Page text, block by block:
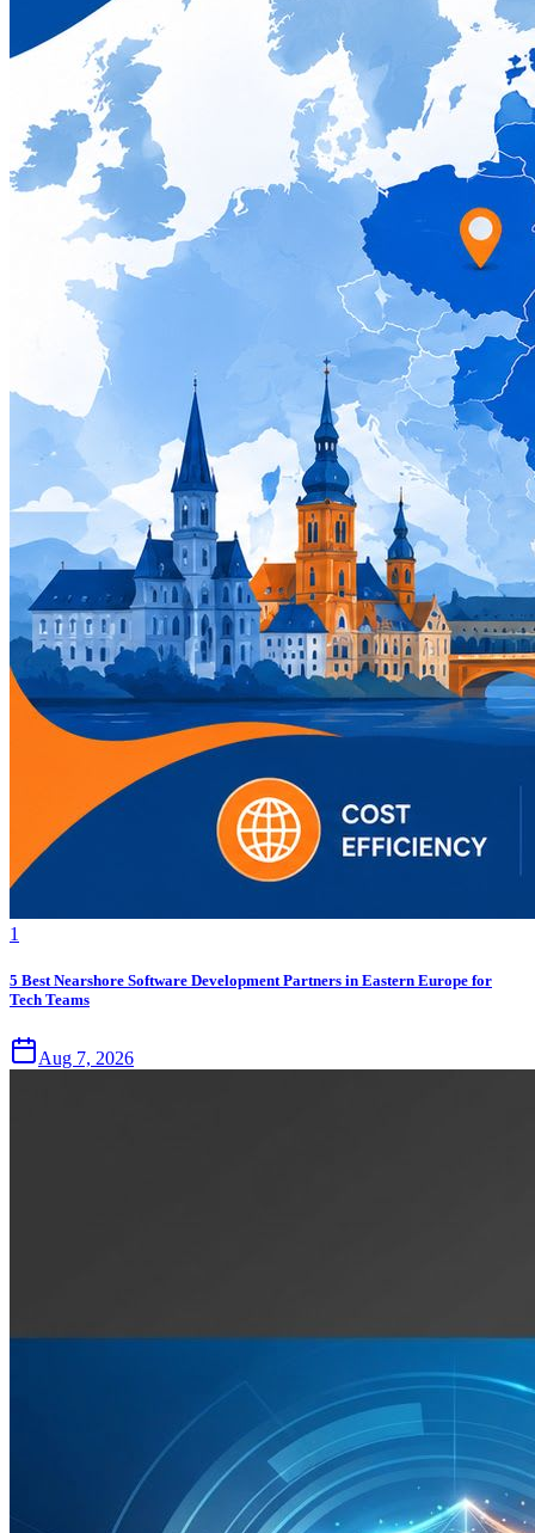
1
5 Best Nearshore Software Development Partners in Eastern Europe for
Tech Teams
Aug 7, 2026